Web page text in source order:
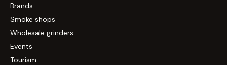
Brands
Smoke shops
Wholesale grinders
Events
Tourism